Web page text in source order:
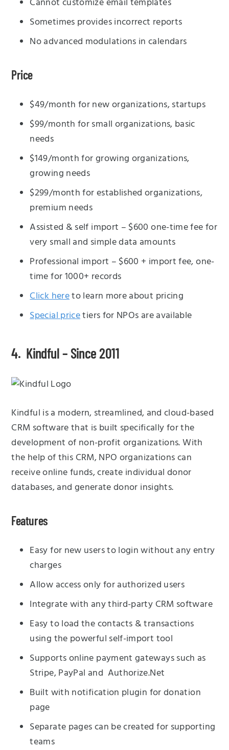
Sometimes provides incorrect reports
No advanced modulations in calendars
Price
$49/month for new organizations, startups
$99/month for small organizations, basic
needs
$149/month for growing organizations,
growing needs
$299/month for established organizations,
premium needs
Assisted & self import – $600 one-time fee for
very small and simple data amounts
Professional import – $600 + import fee, one-
time for 1000+ records
Click hereto learn more about pricing
Special pricetiers for NPOs are available
4. Kindful – Since 2011
Kindful is a modern, streamlined, and cloud-based
CRM software that is built specifically for the
development of non-profit organizations. With
the help of this CRM, NPO organizations can
receive online funds, create individual donor
databases, and generate donor insights.
Features
Easy for new users to login without any entry
charges
Allow access only for authorized users
Integrate with any third-party CRM software
Easy to load the contacts & transactions
using the powerful self-import tool
Supports online payment gateways such as
Stripe, PayPal and Authorize.Net
Built with notification plugin for donation
page
Separate pages can be created for supporting
teams